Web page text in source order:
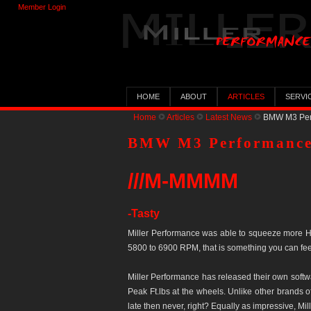
HOME ABOUT ARTICLES
Home Articles Latest News BMW M3
BMW M3
///M-MMMM
-Tasty
Miller Performance was able to squeeze more
5800 to 6900 RPM, that is something you can
Miller Performance has released their own
Peak Ft.lbs at the wheels. Unlike other brands
late then never, right? Equally as impressive,
Member Login